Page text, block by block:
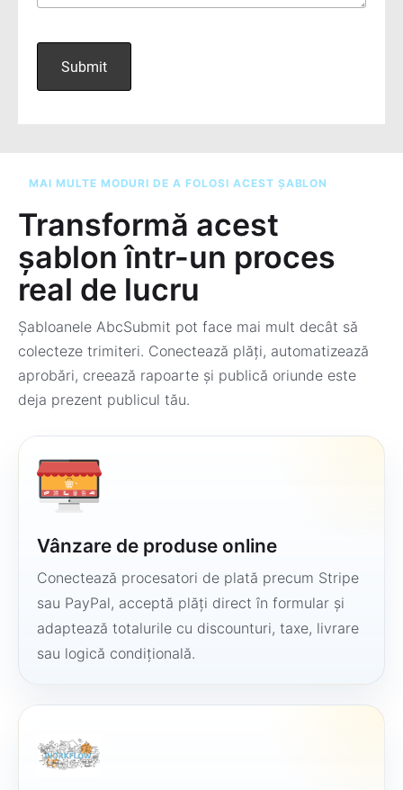
MAI MULTE MODURI DE A FOLOSI ACEST ȘABLON
Transformă acest
șablon într-un proces
real de lucru
Șabloanele AbcSubmit pot face mai mult decât să
colecteze trimiteri. Conectează plăți, automatizează
aprobări, creează rapoarte și publică oriunde este
deja prezent publicul tău.
Vânzare de produse online
Conectează procesatori de plată precum Stripe
sau PayPal, acceptă plăți direct în formular și
adaptează totalurile cu discounturi, taxe, livrare
sau logică condițională.